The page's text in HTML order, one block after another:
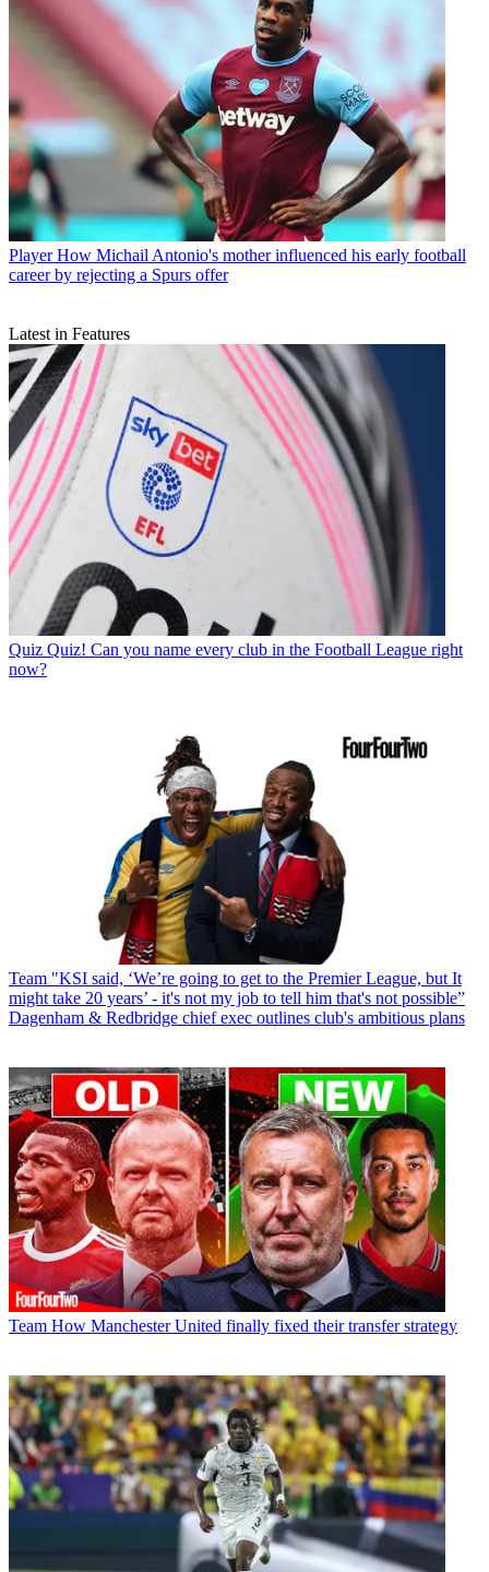
Player How Michail Antonio's mother influenced his early football
career by rejecting a Spurs offer
Latest in Features
Quiz Quiz! Can you name every club in the Football League right
now?
Team "KSI said, ‘We’re going to get to the Premier League, but It
might take 20 years’ - it's not my job to tell him that's not possible”
Dagenham & Redbridge chief exec outlines club's ambitious plans
Team How Manchester United finally fixed their transfer strategy